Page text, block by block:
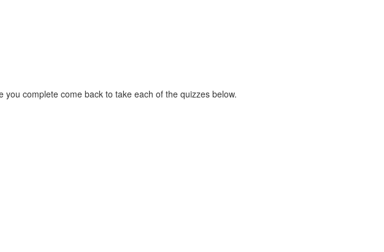
complete come back to take each of the quizzes below.